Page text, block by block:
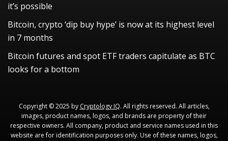
it’s possible
Bitcoin, crypto ‘dip buy hype’ is now at its highest level
in 7 months
Bitcoin futures and spot ETF traders capitulate as BTC
looks for a bottom
Copyright © 2025 by Cryptology IQ. All rights reserved. All articles,
images, product names, logos, and brands are property of their
respective owners. All company, product and service names used in this
website are for identification purposes only. Use of these names, logos,